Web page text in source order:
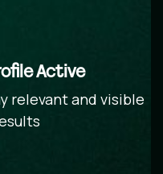
Active
relevant and visible